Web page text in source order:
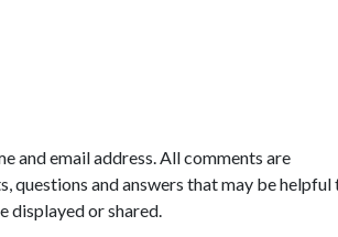
and email address. All comments are
questions and answers that may be helpful
displayed or shared.